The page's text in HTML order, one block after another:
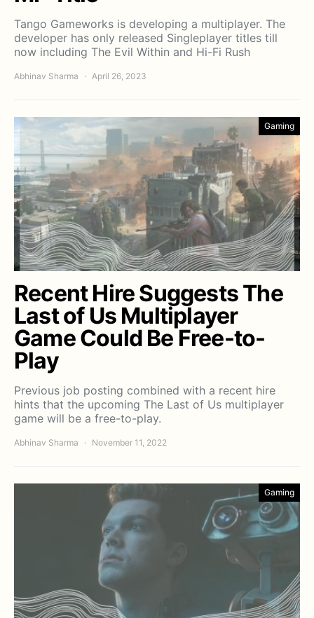
Tango Gameworks is developing a multiplayer. The
developer has only released Singleplayer titles till
now including The Evil Within and Hi-Fi Rush
Abhinav Sharma April 26, 2023
Gaming
Recent Hire Suggests The
Last of Us Multiplayer
Game Could Be Free-to-
Play
Previous job posting combined with a recent hire
hints that the upcoming The Last of Us multiplayer
game will be a free-to-play.
Abhinav Sharma November 11, 2022
Gaming